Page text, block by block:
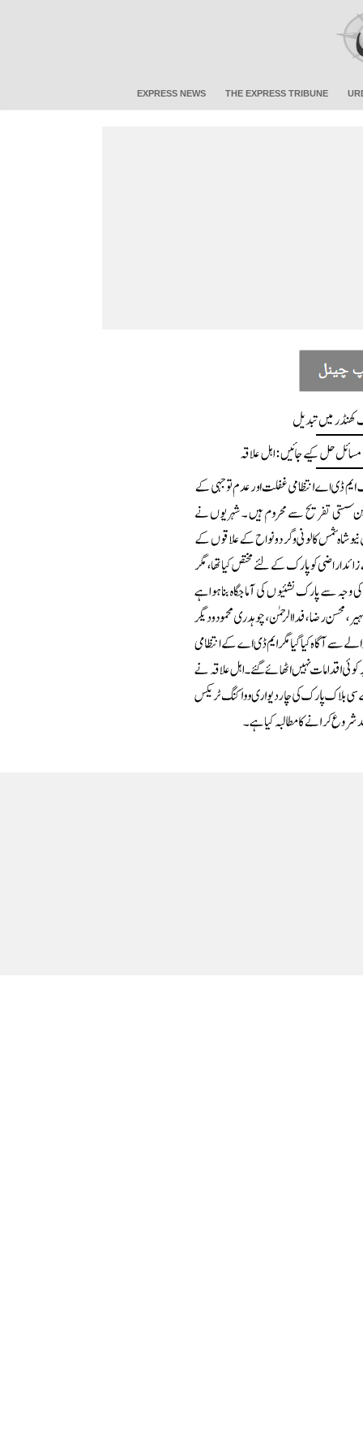
EXPRESS NEWS THE EXPRESS TRIBUNE